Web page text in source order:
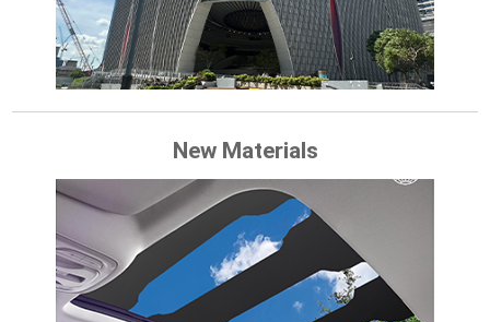
New Materials